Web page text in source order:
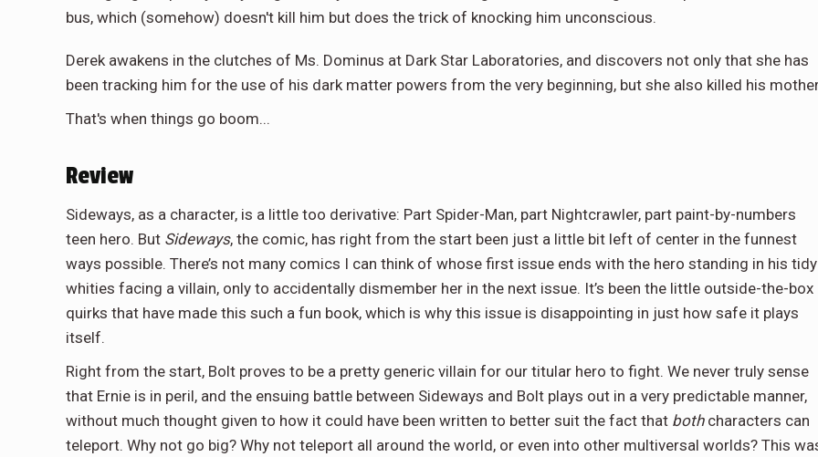
bus, which (somehow) doesn't kill him but does the trick of knocking him unconscious.
Derek awakens in the clutches of Ms. Dominus at Dark Star Laboratories, and discovers not only that she has
been tracking him for the use of his dark matter powers from the very beginning, but she also killed his
That's when things go boom...
Review
Sideways, as a character, is a little too derivative: Part Spider-Man, part Nightcrawler, part paint-by-numbers
teen hero. But Sideways, the comic, has right from the start been just a little bit left of center in the funnest
ways possible. There’s not many comics I can think of whose first issue ends with the hero standing in his
whities facing a villain, only to accidentally dismember her in the next issue. It’s been the little outside-the-box
quirks that have made this such a fun book, which is why this issue is disappointing in just how safe it plays
itself.
Right from the start, Bolt proves to be a pretty generic villain for our titular hero to fight. We never truly sense
that Ernie is in peril, and the ensuing battle between Sideways and Bolt plays out in a very predictable manner,
without much thought given to how it could have been written to better suit the fact that bothcharacters can
teleport. Why not go big? Why not teleport all around the world, or even into other multiversal worlds? This